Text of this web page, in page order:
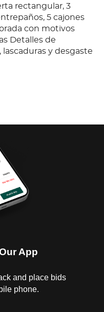
rectangular, 3
5 cajones
con motivos
Detalles de
y desgaste
App
and place bids
phone.